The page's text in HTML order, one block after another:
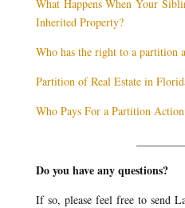
What Happens When Your
Inherited Property?
Who has the right to a partition
Partition of Real Estate in
Who Pays For a Partition
Do you have any questions?
If so, please feel free to send